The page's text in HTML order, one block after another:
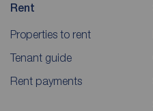
Rent
Properties to rent
Tenant guide
Rent payments